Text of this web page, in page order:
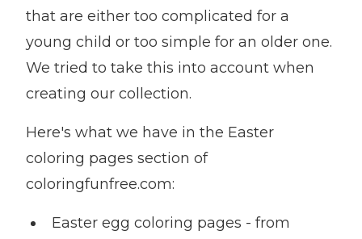
that are either too complicated for a
young child or too simple for an older one.
We tried to take this into account when
creating our collection.
Here's what we have in the Easter
coloring pages section of
coloringfunfree.com:
Easter egg coloring pages - from